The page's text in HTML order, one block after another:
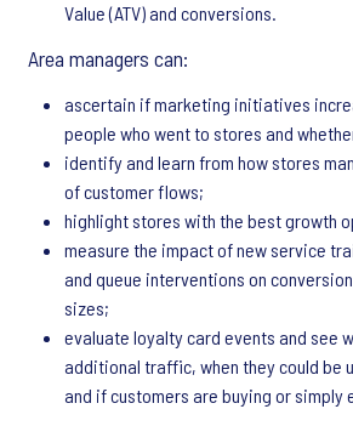
Value (ATV) and conversions.
Area managers can:
ascertain if marketing initiatives
people who went to stores and
identify and learn from how stores
of customer flows;
highlight stores with the best growth
measure the impact of new service
and queue interventions on
sizes;
evaluate loyalty card events and see
additional traffic, when they could be
and if customers are buying or simply